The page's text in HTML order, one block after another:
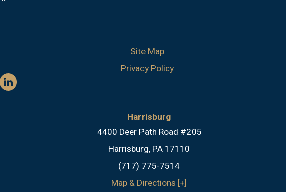
Site Map
Privacy Policy
Harrisburg
4400 Deer Path Road #205
Harrisburg, PA 17110
(717) 775-7514
Map & Directions [+]